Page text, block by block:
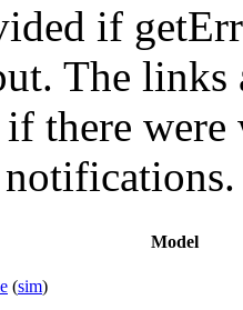
if
The
if there
Model
(sim)